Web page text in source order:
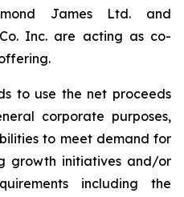
James Ltd. and
Inc. are acting as co-
to use the net proceeds
corporate purposes,
to meet demand for
growth initiatives and/or
including the